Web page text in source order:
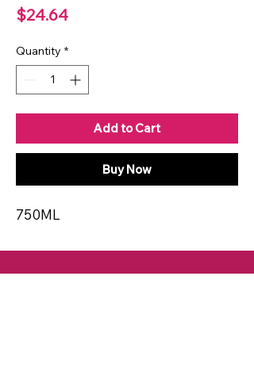
$24.64Price
Quantity *
Add to Cart
Buy Now
750ML